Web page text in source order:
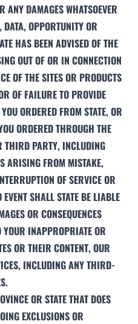
ANY DAMAGES WHATSOEVER
DATA, OPPORTUNITY OR
HAS BEEN ADVISED OF THE
OUT OF OR IN CONNECTION
OF THE SITES OR PRODUCTS
OF FAILURE TO PROVIDE
ORDERED FROM STATE, OR
ORDERED THROUGH THE
THIRD PARTY, INCLUDING
ARISING FROM MISTAKE,
OF SERVICE OR
SHALL STATE BE LIABLE
OR CONSEQUENCES
INAPPROPRIATE OR
OR THEIR CONTENT, OUR
INCLUDING ANY THIRD-
OR STATE THAT DOES
EXCLUSIONS OR